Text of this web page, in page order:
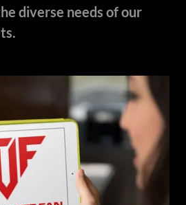
diverse needs of our